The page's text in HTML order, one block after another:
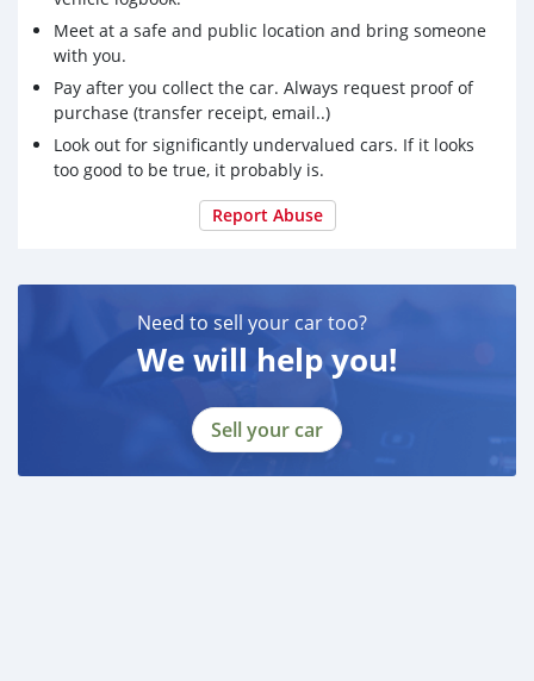
Meet at a safe and public location and bring someone
with you.
Pay after you collect the car. Always request proof of
purchase (transfer receipt, email..)
Look out for significantly undervalued cars. If it looks
too good to be true, it probably is.
Report Abuse
Need to sell your car too?
We will help you!
Sell your car